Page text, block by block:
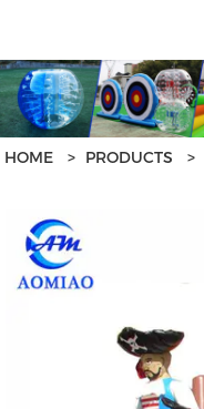
HOME > PRODUCTS >